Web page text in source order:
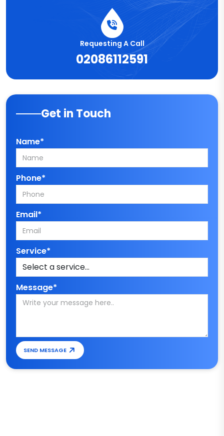
Requesting A Call
02086112591
Get in Touch
Name*
Phone*
Email*
Service*
Message*
SEND MESSAGE